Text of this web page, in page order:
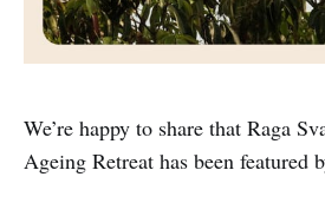
We’re happy to share that Raga
Ageing Retreat has been featured